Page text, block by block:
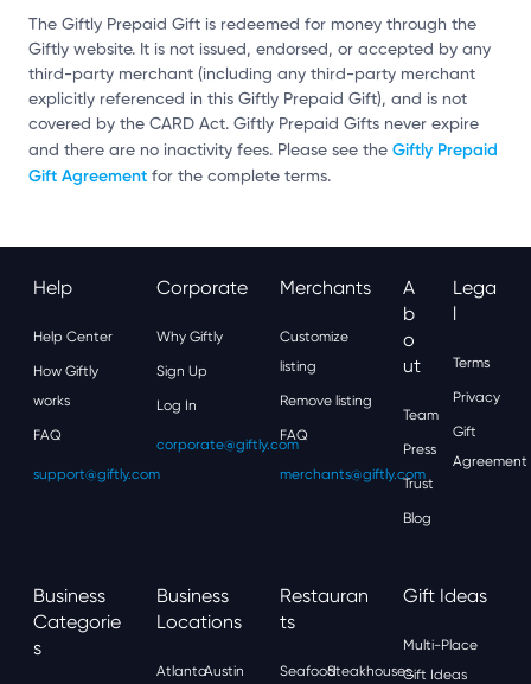
The Giftly Prepaid Gift is redeemed for money through the
Giftly website. It is not issued, endorsed, or accepted by any
third-party merchant (including any third-party merchant
explicitly referenced in this Giftly Prepaid Gift), and is not
covered by the CARD Act. Giftly Prepaid Gifts never expire
and there are no inactivity fees. Please see the Giftly Prepaid
Gift Agreement for the complete terms.
Help
Help Center
How Giftly
works
FAQ
support@giftly.com
Corporate
Why Giftly
Sign Up
Log In
corporate@giftly.com
Merchants
Customize
listing
Remove listing
FAQ
merchants@giftly.com
A
B
O
Ut
Team
Press
Trust
Blog
Lega
L
Terms
Privacy
Gift
Agreement
Business
Categorie
S
Business
Locations
AtlantaAustin
Restauran
Ts
SeafoodSteakhouses
Gift Ideas
Multi-Place
Gift Ideas